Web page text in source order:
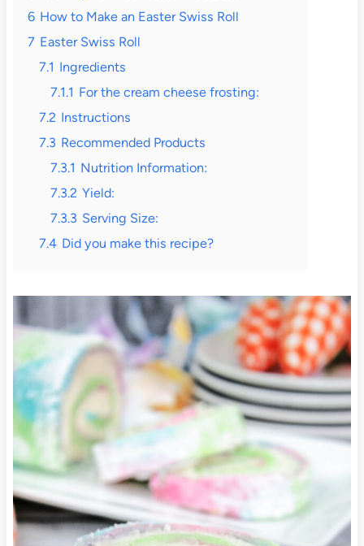
6 How to Make an Easter Swiss Roll
7 Easter Swiss Roll
7.1 Ingredients
7.1.1 For the cream cheese frosting:
7.2 Instructions
7.3 Recommended Products
7.3.1 Nutrition Information:
7.3.2 Yield:
7.3.3 Serving Size:
7.4 Did you make this recipe?